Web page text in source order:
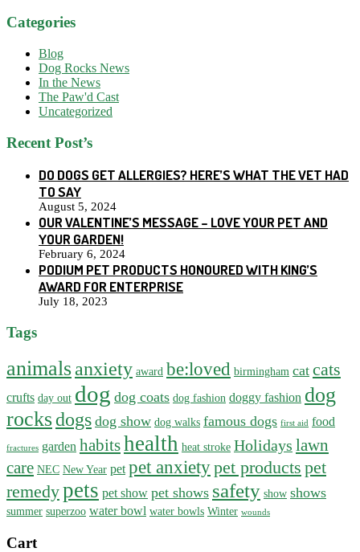
Categories
Blog
Dog Rocks News
In the News
The Paw'd Cast
Uncategorized
Recent Post’s
DO DOGS GET ALLERGIES? HERE’S WHAT THE VET HAD
TO SAY
August 5, 2024
OUR VALENTINE’S MESSAGE – LOVE YOUR PET AND
YOUR GARDEN!
February 6, 2024
PODIUM PET PRODUCTS HONOURED WITH KING’S
AWARD FOR ENTERPRISE
July 18, 2023
Tags
animalsanxiety award be:loved birmingham cat cats
crufts day out dog dog coats dog fashion doggy fashion dog
rocksdogs dog show dog walks famous dogs first aid food
fractures garden habitshealth heat stroke Holidays lawn
care NEC New Year pet pet anxietypet products pet
remedypets pet show pet shows safety show shows
summer superzoo water bowl water bowls Winter wounds
Cart